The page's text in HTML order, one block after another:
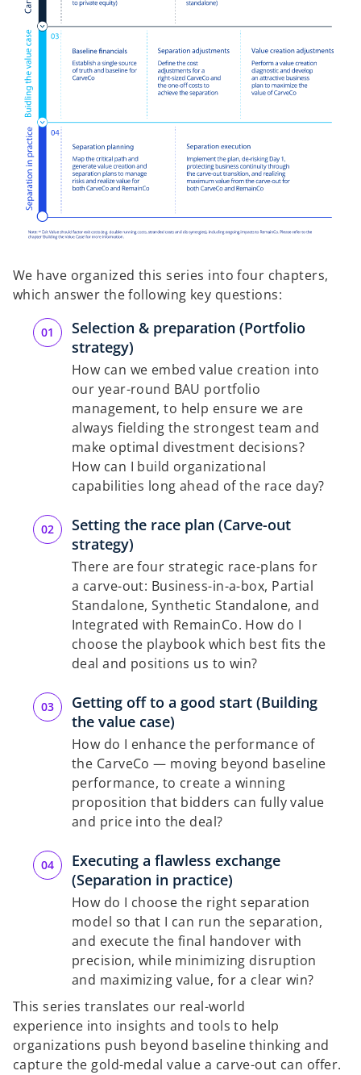
We have organized this series into four chapters,
which answer the following key questions:
Selection & preparation (Portfolio
strategy)
How can we embed value creation into
our year-round BAU portfolio
management, to help ensure we are
always fielding the strongest team and
make optimal divestment decisions?
How can I build organizational
capabilities long ahead of the race day?
Setting the race plan (Carve-out
strategy)
There are four strategic race-plans for
a carve-out: Business-in-a-box, Partial
Standalone, Synthetic Standalone, and
Integrated with RemainCo. How do I
choose the playbook which best fits the
deal and positions us to win?
Getting off to a good start (Building
the value case)
How do I enhance the performance of
the CarveCo — moving beyond baseline
performance, to create a winning
proposition that bidders can fully value
and price into the deal?
Executing a flawless exchange
(Separation in practice)
How do I choose the right separation
model so that I can run the separation,
and execute the final handover with
precision, while minimizing disruption
and maximizing value, for a clear win?
This series translates our real-world
experience into insights and tools to help
organizations push beyond baseline thinking and
capture the gold-medal value a carve-out can offer.